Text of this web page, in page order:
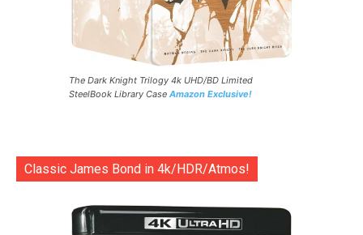
The Dark Knight Trilogy 4k UHD/BD Limited
SteelBook Library Case Amazon Exclusive!
Classic James Bond in 4k/HDR/Atmos!